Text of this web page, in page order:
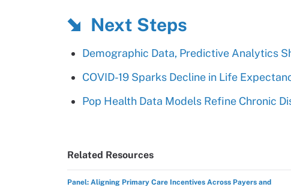
Next Steps
Demographic Data, Predictive Analytics
COVID-19 Sparks Decline in Life
Pop Health Data Models Refine Chronic
Related Resources
Panel: Aligning Primary Care Incentives Across Payers and